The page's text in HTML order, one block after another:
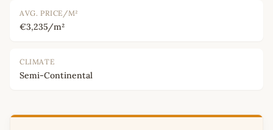
AVG. PRICE/M²
€3,235/m²
CLIMATE
Semi-Continental